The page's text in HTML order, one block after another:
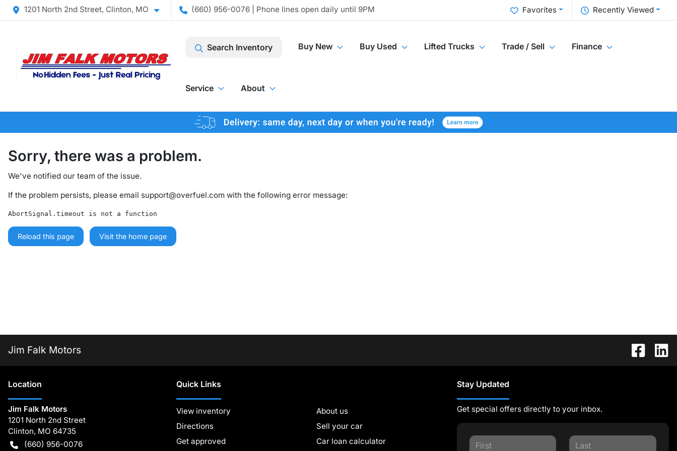
1201 North 2nd Street, Clinton, MO (660) 956-0076 | Phone lines open daily until 9PM Recently Viewed
Favorites
Search Inventory Buy New Buy Used Lifted Trucks Trade / Sell Finance
Service About
Sorry, there was a problem.
We've notified our team of the issue.
If the problem persists, please email support@overfuel.com with the following error message:
AbortSignal.timeout is not a function
Reload this page Visit the home page
Jim Falk Motors
Location
Jim Falk Motors
1201 North 2nd Street
Clinton, MO 64735
(660) 956-0076
Quick Links
View inventory
About us
Directions
Sell your car
Get approved
Car loan calculator
Stay Updated
Get special offers directly to your inbox.